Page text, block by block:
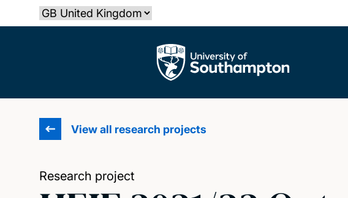
to
Select country
The University of Southampton
View all research projects
Research project